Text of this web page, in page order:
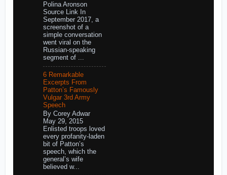
Polina Aronson
Source Link In
September 2017, a
screenshot of a
simple conversation
went viral on the
Russian-speaking
segment of ...
6 Remarkable
Excerpts From
Patton’s Famously
Vulgar 3rd Army
Speech
By Corey Adwar
May 29, 2015
Enlisted troops loved
every profanity-laden
bit of Patton’s
speech, which the
general’s wife
believed w...